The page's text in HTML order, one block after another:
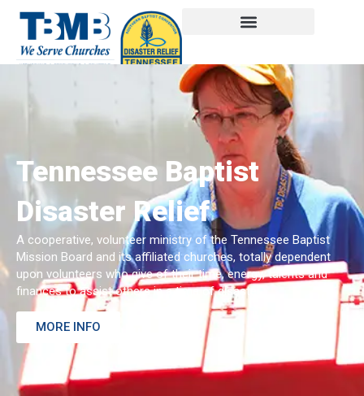
Tennessee Baptist
Disaster Relief
A cooperative, volunteer ministry of the Tennessee Baptist
Mission Board and its affiliated churches, totally dependent
upon volunteers who give of their time, energy, talents and
finances to assist others in a time of disaster.
MORE INFO